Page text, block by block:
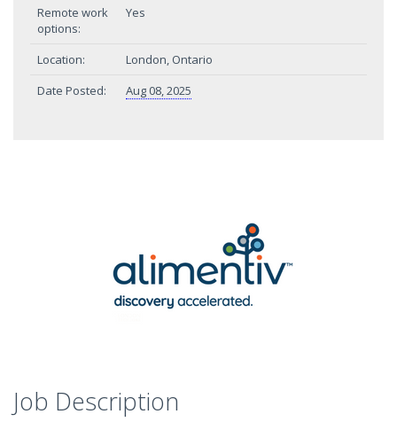
Remote work
options:
Yes
Location:
London, Ontario
Date Posted:
Aug 08, 2025
Job Description